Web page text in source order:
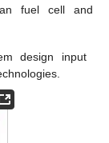
fuel cell and
design input